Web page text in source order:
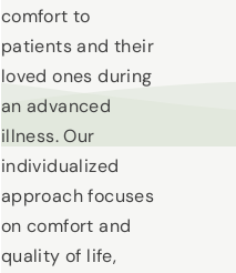
comfort to
patients and their
loved ones during
an advanced
illness. Our
individualized
approach focuses
on comfort and
quality of life,